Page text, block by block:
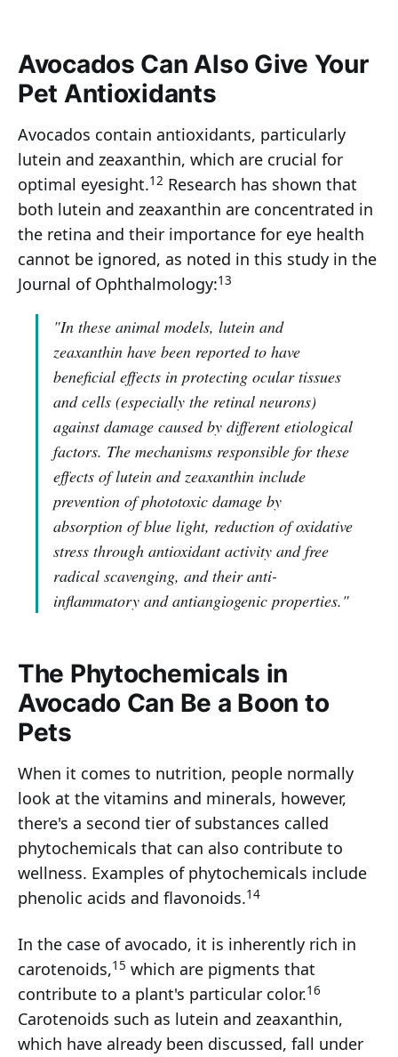
Avocados Can Also Give Your
Pet Antioxidants
Avocados contain antioxidants, particularly
lutein and zeaxanthin, which are crucial for
optimal eyesight.12 Research has shown that
both lutein and zeaxanthin are concentrated in
the retina and their importance for eye health
cannot be ignored, as noted in this study in the
Journal of Ophthalmology:13
"In these animal models, lutein and
zeaxanthin have been reported to have
beneficial effects in protecting ocular tissues
and cells (especially the retinal neurons)
against damage caused by different etiological
factors. The mechanisms responsible for these
effects of lutein and zeaxanthin include
prevention of phototoxic damage by
absorption of blue light, reduction of oxidative
stress through antioxidant activity and free
radical scavenging, and their anti-
inflammatory and antiangiogenic properties."
The Phytochemicals in
Avocado Can Be a Boon to
Pets
When it comes to nutrition, people normally
look at the vitamins and minerals, however,
there's a second tier of substances called
phytochemicals that can also contribute to
wellness. Examples of phytochemicals include
phenolic acids and flavonoids.14
In the case of avocado, it is inherently rich in
carotenoids,15 which are pigments that
contribute to a plant's particular color.16
Carotenoids such as lutein and zeaxanthin,
which have already been discussed, fall under